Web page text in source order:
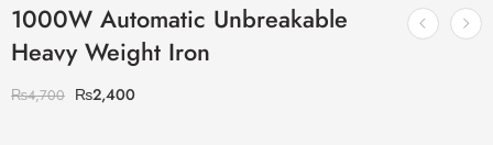
1000W Automatic Unbreakable
Heavy Weight Iron
₨4,700 ₨2,400